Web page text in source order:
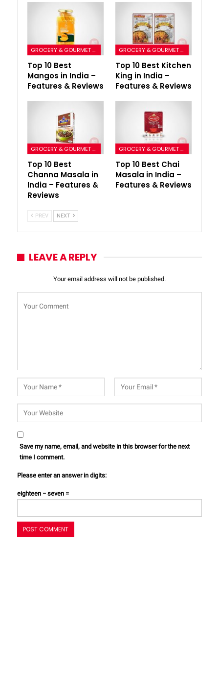
GROCERY & GOURMET FOODS
Top 10 Best
Mangos in India –
Features & Reviews
GROCERY & GOURMET FOODS
Top 10 Best Kitchen
King in India –
Features & Reviews
GROCERY & GOURMET FOODS
Top 10 Best
Channa Masala in
India – Features &
Reviews
GROCERY & GOURMET FOODS
Top 10 Best Chai
Masala in India –
Features & Reviews
PREV NEXT
LEAVE A REPLY
Your email address will not be published.
Save my name, email, and website in this browser for the next
time I comment.
Please enter an answer in digits:
eighteen − seven =